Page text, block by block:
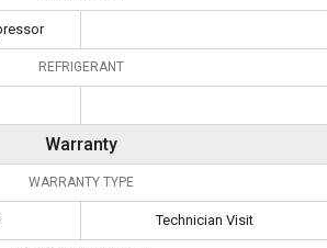
REFRIGERANT
Warranty
WARRANTY TYPE
Technician Visit